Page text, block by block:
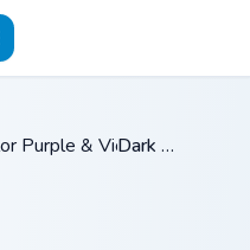
/ Purple & Violet /Dark Orchid